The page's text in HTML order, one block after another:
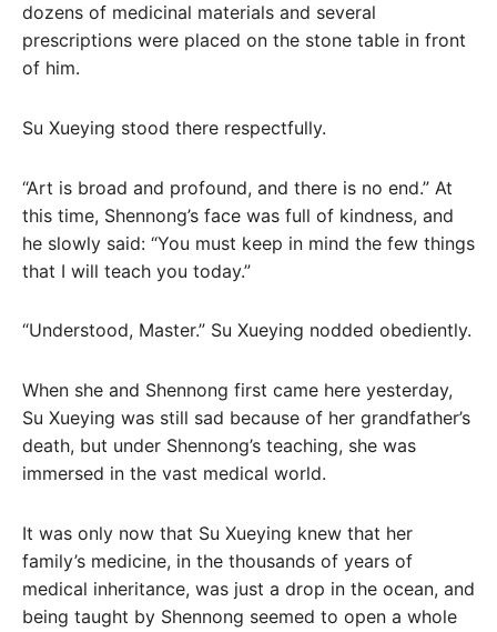
dozens of medicinal materials and several
prescriptions were placed on the stone table in front
of him.
Su Xueying stood there respectfully.
“Art is broad and profound, and there is no end.” At
this time, Shennong’s face was full of kindness, and
he slowly said: “You must keep in mind the few things
that I will teach you today.”
“Understood, Master.” Su Xueying nodded obediently.
When she and Shennong first came here yesterday,
Su Xueying was still sad because of her grandfather’s
death, but under Shennong’s teaching, she was
immersed in the vast medical world.
It was only now that Su Xueying knew that her
family’s medicine, in the thousands of years of
medical inheritance, was just a drop in the ocean, and
being taught by Shennong seemed to open a whole